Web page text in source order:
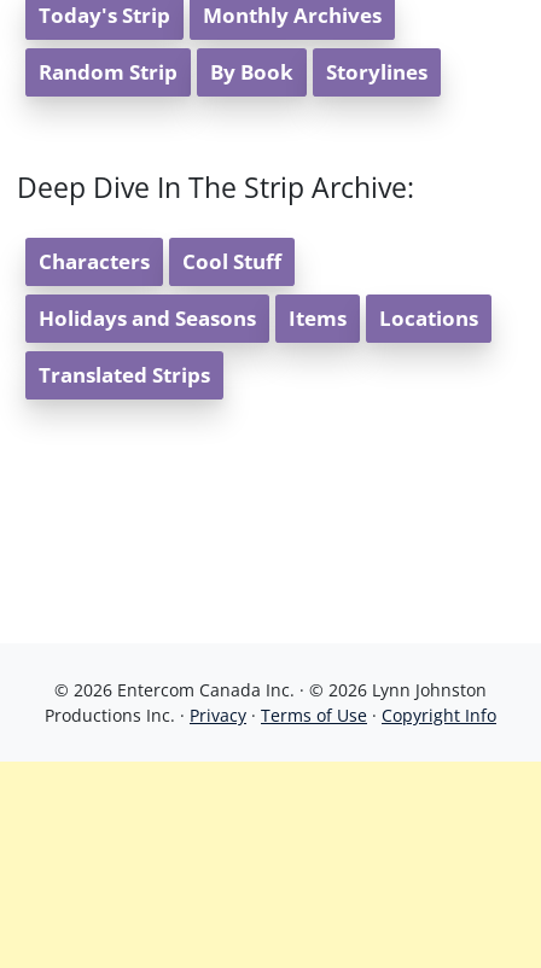
Today's Strip Monthly Archives
Random Strip By Book Storylines
Deep Dive In The Strip Archive:
Characters Cool Stuff
Holidays and Seasons Items Locations
Translated Strips
© 2026 Entercom Canada Inc. · © 2026 Lynn Johnston
Productions Inc. · Privacy · Terms of Use · Copyright Info